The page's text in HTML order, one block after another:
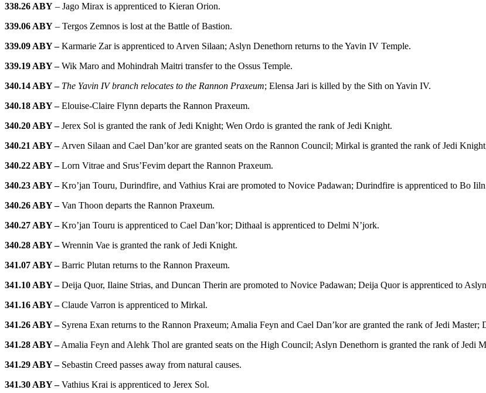
338.26 ABY – Jago Mirax is apprenticed to Kieran Orion.
339.06 ABY – Tergos Zemnos is lost at the Battle of Bastion.
339.09 ABY –Karmarie Zar is apprenticed to Arven Silaan; Aslyn Denethorn returns to the Yavin IV Temple.
339.19 ABY –Wik Maro and Mohindrah Maitri transfer to the Ossus Temple.
340.14 ABY – The Yavin IV branch relocates to the Rannon Praxeum; Elensa Jari is killed by the Sith on Yavin IV.
340.18 ABY –Elouise-Claire Flynn departs the Rannon Praxeum.
340.20 ABY –Jerex Sol is granted the rank of Jedi Knight; Wen Ordo is granted the rank of Jedi Knight.
340.21 ABY – Arven Silaan and Cael Dan’kor are granted seats on the Rannon Council; Mirkal is granted the rank of Jedi
340.22 ABY –Lorn Vitrae and Srus’Fevim depart the Rannon Praxeum.
340.23 ABY –Kro’jan Touru, Durindfire, and Vathius Krai are promoted to Novice Padawan; Durindfire is apprenticed to Bo
340.26 ABY –Van Thoon departs the Rannon Praxeum.
340.27 ABY –Kro’jan Touru is apprenticed to Cael Dan’kor; Dithaal is apprenticed to Delmi N’jork.
340.28 ABY –Wrennin Vae is granted the rank of Jedi Knight.
341.07 ABY –Barric Plutan returns to the Rannon Praxeum.
341.10 ABY –Deija Quor, Ilaine Strias, and Duncan Therin are promoted to Novice Padawan; Deija Quor is apprenticed to
341.16 ABY –Claude Varron is apprenticed to Mirkal.
341.26 ABY –Syrena Exan returns to the Rannon Praxeum; Amalia Feyn and Cael Dan’kor are granted the rank of Jedi Master;
341.28 ABY –Amalia Feyn and Alehk Thol are granted seats on the High Council; Aslyn Denethorn is granted the rank of Jedi
341.29 ABY – Sebastin Creed passes away from natural causes.
341.30 ABY –Vathius Krai is apprenticed to Jerex Sol.